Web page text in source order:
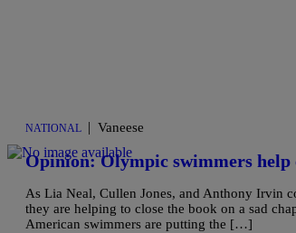
NATIONAL | Vaneese
Opinion: Olympic swimmers help
As Lia Neal, Cullen Jones, and Anthony Irvin
they are helping to close the book on a sad
American swimmers are putting the […]